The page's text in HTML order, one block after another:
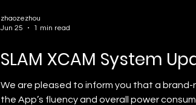
SLAM XCAM System
We are pleased to inform you that a brand-
the App’s fluency and overall power
zhaozezhou
Jun 25
1 min read